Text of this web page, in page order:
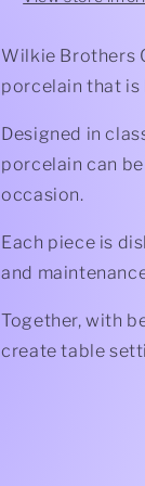
Wilkie Brothers
porcelain that
Designed in
porcelain can
occasion.
Each piece is
and
Together, with
create table